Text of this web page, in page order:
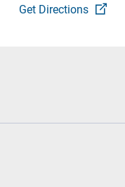
Get Directions